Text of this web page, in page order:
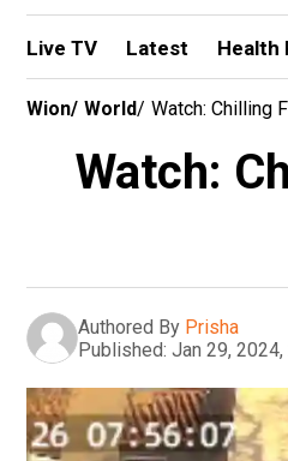
Live TV Latest Health
Wion/ World/ Watch: Chilling
Watch:
Authored By Prisha
Published: Jan 29,